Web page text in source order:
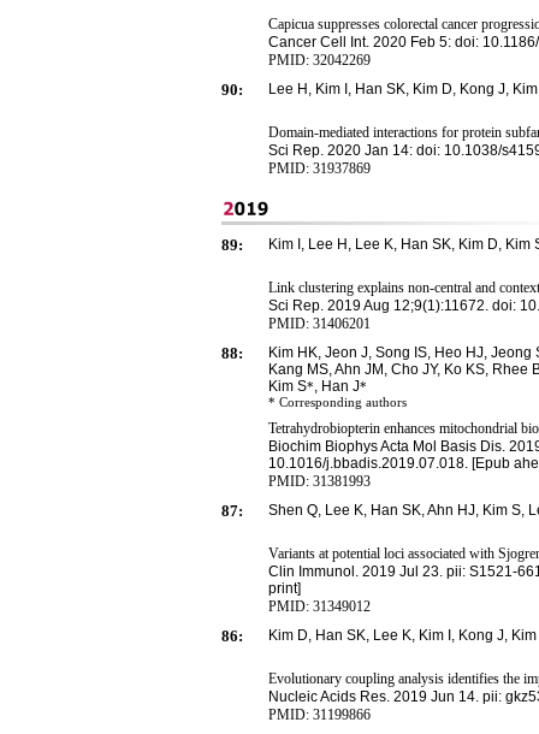
Capicua suppresses colorectal cancer
Cancer Cell Int. 2020 Feb 5: doi:
PMID: 32042269
90: Lee H , Kim , Han SK, Kim D, Kong J,
Domain-mediated interactions for protein
Sci Rep. 2020 Jan 14: doi: 10.1038/
PMID: 31937869
89: Kim I, Lee H, Lee K, Han SK, Kim D, Kim
Link clustering explains non-central and
Sci Rep. 2019 Aug 12;9(1):11672. doi:
PMID: 31406201
88:
Kim HK, Jeon J, Song IS, Heo HJ, Jeong
Kang MS, Ahn JM, Cho JY, Ko KS,
Kim S*, Han J*
* Corresponding authors
Tetrahydrobiopterin enhances mitochondrial
Biochim Biophys Acta Mol Basis Dis.
10.1016/j.bbadis.2019.07.018. [Epub
PMID: 31381993
87: Shen Q, Lee K, Han SK, Ahn HJ, Kim S,
Variants at potential loci associated with
Clin Immunol. 2019 Jul 23. pii: S1521-
print]
PMID: 31349012
86: Kim D, Han SK, Lee K, Kim I, Kong J, Kim
Evolutionary coupling analysis identifies the
Nucleic Acids Res. 2019 Jun 14. pii:
PMID: 31199866